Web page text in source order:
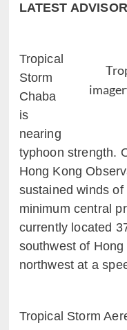
LATEST
Tropical
Storm
Chaba
is
nearing
typhoon strength.
Hong Kong
sustained winds
minimum central
currently located
southwest of
northwest at a
Tropical Storm